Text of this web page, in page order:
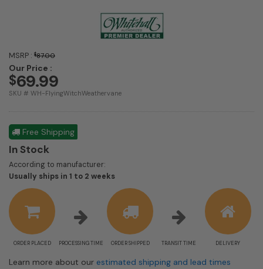
MSRP : $87.00
Our Price :
$69.99
SKU # WH-FlyingWitchWeathervane
Free Shipping
In Stock
According to manufacturer:
Usually ships in 1 to 2 weeks
estimate
information
ORDER PLACED PROCESSING TIME ORDER SHIPPED TRANSIT TIME DELIVERY
Learn more about our estimated shipping and lead times